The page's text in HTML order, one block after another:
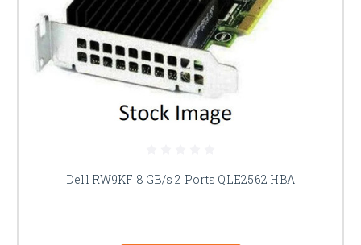
Dell RW9KF 8 GB/s 2 Ports QLE2562 HBA